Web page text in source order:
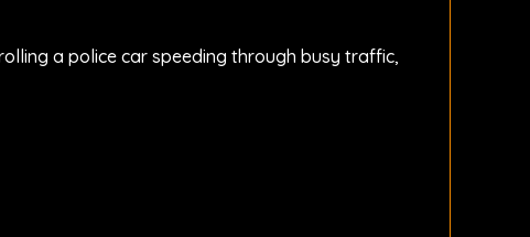
a police car speeding through busy traffic,